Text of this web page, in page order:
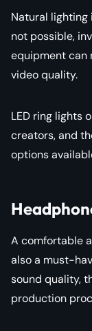
Natural
not possible,
equipment can
video quality.
LED ring lights
creators, and
options
A comfortable
also a must-
sound quality,
production